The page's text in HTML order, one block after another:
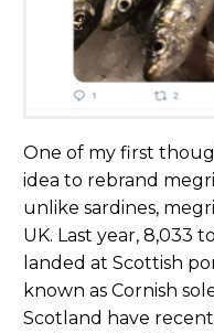
One of my first
idea to rebrand
unlike sardines,
UK. Last year, 8,033
landed at Scottish
known as Cornish
Scotland have